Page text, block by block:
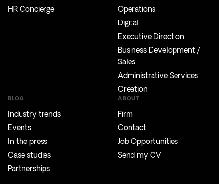
HR Concierge
Operations
Digital
Executive Direction
Business Development /
Sales
Administrative Services
Creation
BLOG
Industry trends
Events
In the press
Case studies
Partnerships
ABOUT
Firm
Contact
Job Opportunities
Send my CV